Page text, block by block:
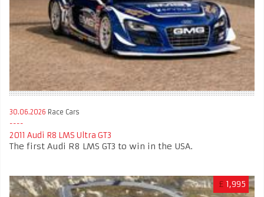
30.06.2026 Race Cars
2011 Audi R8 LMS Ultra GT3
The first Audi R8 LMS GT3 to win in the USA.
£ 1,995